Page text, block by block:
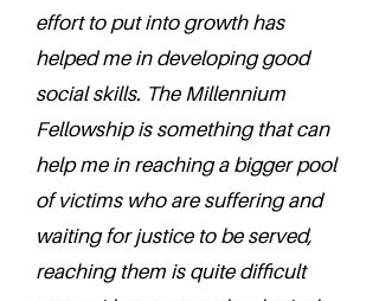
effort to put into growth has
helped me in developing good
social skills. The Millennium
Fellowship is something that can
help me in reaching a bigger pool
of victims who are suffering and
waiting for justice to be served,
reaching them is quite difficult